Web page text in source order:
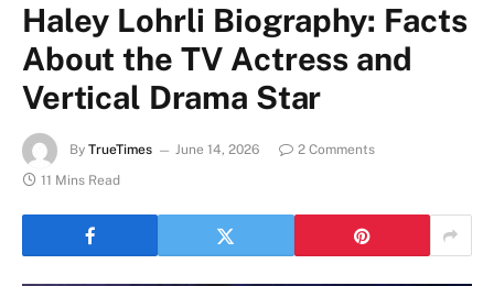
Haley Lohrli Biography: Facts
About the TV Actress and
Vertical Drama Star
By TrueTimes June 14, 2026
2 Comments
11 Mins Read